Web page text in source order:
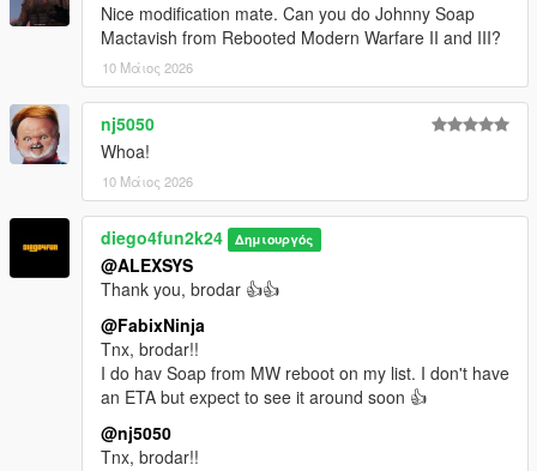
Nice modification mate. Can you do Johnny Soap
Mactavish from Rebooted Modern Warfare II and III?
10 Μάιος 2026
nj5050
Whoa!
10 Μάιος 2026
diego4fun2k24 Δημιουργός
@ALEXSYS
Thank you, brodar 👍👍
@FabixNinja
Tnx, brodar!!
I do hav Soap from MW reboot on my list. I don't have
an ETA but expect to see it around soon 👍
@nj5050
Tnx, brodar!!